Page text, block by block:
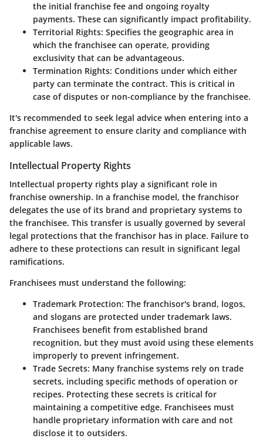
the initial franchise fee and ongoing royalty
payments. These can significantly impact profitability.
Territorial Rights: Specifies the geographic area in
which the franchisee can operate, providing
exclusivity that can be advantageous.
Termination Rights: Conditions under which either
party can terminate the contract. This is critical in
case of disputes or non-compliance by the franchisee.
It's recommended to seek legal advice when entering into a
franchise agreement to ensure clarity and compliance with
applicable laws.
Intellectual Property Rights
Intellectual property rights play a significant role in
franchise ownership. In a franchise model, the franchisor
delegates the use of its brand and proprietary systems to
the franchisee. This transfer is usually governed by several
legal protections that the franchisor has in place. Failure to
adhere to these protections can result in significant legal
ramifications.
Franchisees must understand the following:
Trademark Protection: The franchisor's brand, logos,
and slogans are protected under trademark laws.
Franchisees benefit from established brand
recognition, but they must avoid using these elements
improperly to prevent infringement.
Trade Secrets: Many franchise systems rely on trade
secrets, including specific methods of operation or
recipes. Protecting these secrets is critical for
maintaining a competitive edge. Franchisees must
handle proprietary information with care and not
disclose it to outsiders.